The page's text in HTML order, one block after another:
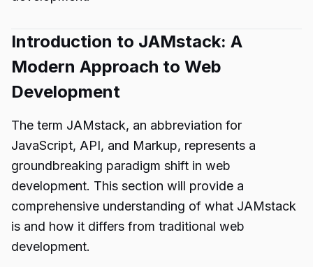
Introduction to JAMstack: A
Modern Approach to Web
Development
The term JAMstack, an abbreviation for
JavaScript, API, and Markup, represents a
groundbreaking paradigm shift in web
development. This section will provide a
comprehensive understanding of what JAMstack
is and how it differs from traditional web
development.